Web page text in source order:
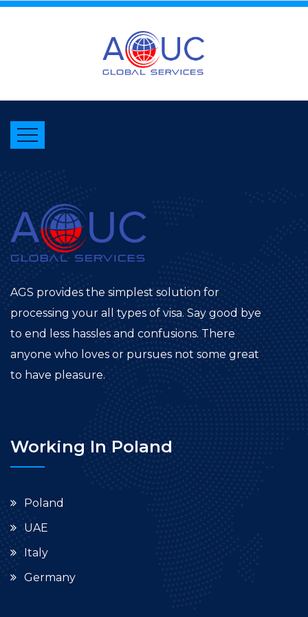
AGS provides the simplest solution for
processing your all types of visa. Say good bye
to end less hassles and confusions. There
anyone who loves or pursues not some great
to have pleasure.
Working In Poland
Poland
UAE
Italy
Germany